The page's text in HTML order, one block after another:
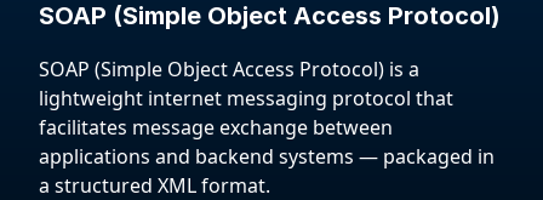
SOAP (Simple Object Access Protocol)
SOAP (Simple Object Access Protocol) is a
lightweight internet messaging protocol that
facilitates message exchange between
applications and backend systems — packaged in
a structured XML format.